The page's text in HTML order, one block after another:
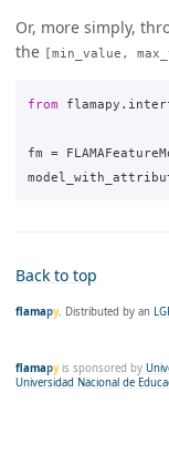
flamapyis sponsored by
Universidad Nacional de
Or, more simply,
the [min_value,
from
fm =
Back to top
flamapy. Distributed by an